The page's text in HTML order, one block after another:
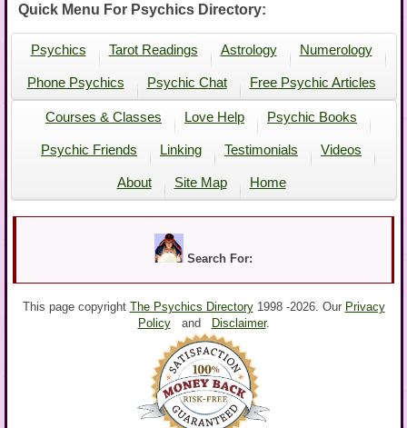
Quick Menu For Psychics Directory:
Psychics Tarot Readings Astrology Numerology
Phone Psychics Psychic Chat Free Psychic Articles
Courses & Classes Love Help Psychic Books
Psychic Friends Linking Testimonials Videos
About Site Map Home
Search For:
This page copyright The Psychics Directory1998 -2026. Our Privacy
Policyand Disclaimer.